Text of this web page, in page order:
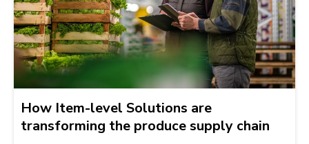
How Item-level Solutions are
transforming the produce supply chain